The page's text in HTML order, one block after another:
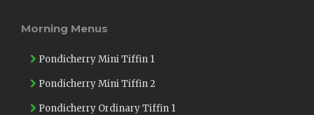
Morning Menus
Pondicherry Mini Tiffin 1
Pondicherry Mini Tiffin 2
Pondicherry Ordinary Tiffin 1